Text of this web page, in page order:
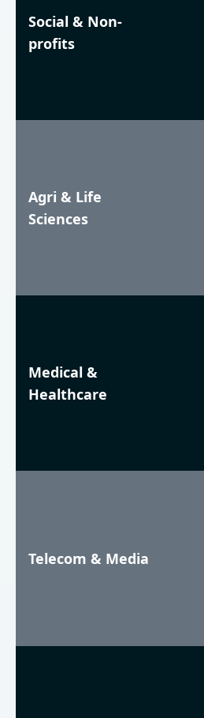
Social & Non-
profits
Agri & Life
Sciences
Medical &
Healthcare
Telecom & Media